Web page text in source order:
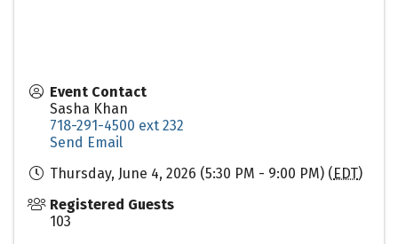
Event Contact
Sasha Khan
718-291-4500 ext 232
Send Email
Thursday, June 4, 2026 (5:30 PM - 9:00 PM) (EDT)
Registered Guests
103